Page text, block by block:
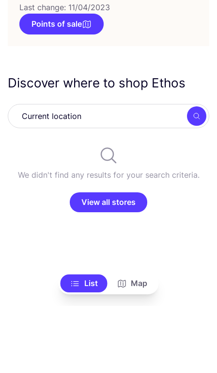
Last change: 11/04/2023
Points of sale
Discover where to shop Ethos
We didn't find any results for your search criteria.
View all stores
List Map